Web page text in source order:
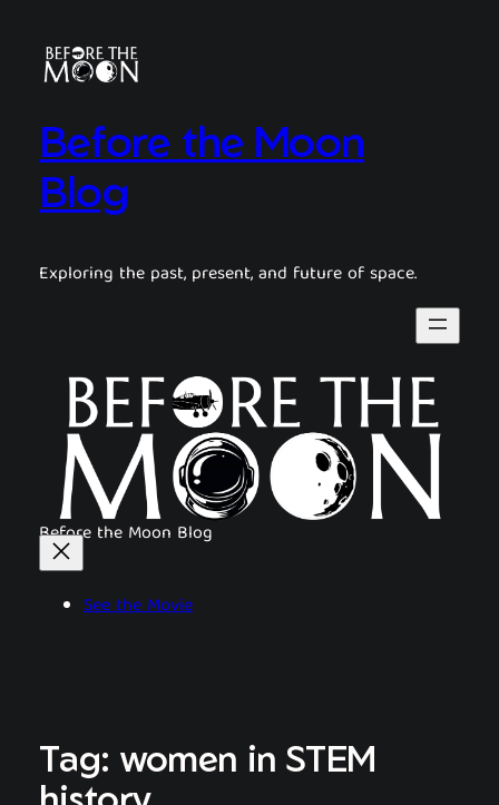
Before the Moon
Blog
Exploring the past, present, and future of space.
Before the Moon Blog
See the Movie
Tag: women in STEM